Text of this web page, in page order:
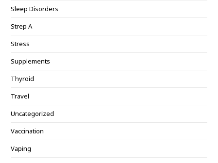
Sleep Disorders
Strep A
Stress
Supplements
Thyroid
Travel
Uncategorized
Vaccination
Vaping